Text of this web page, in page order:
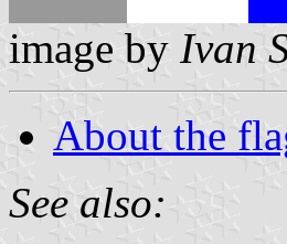
image by Ivan
About the
See also: